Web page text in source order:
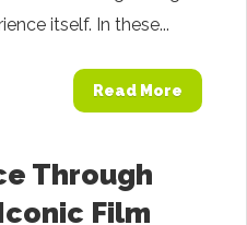
itself. In these...
Read More
Through
Film